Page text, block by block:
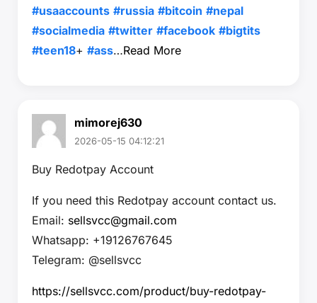
#usaaccounts #russia #bitcoin #nepal
#socialmedia #twitter #facebook #bigtits
#teen18+ #ass…Read More
mimorej630
2026-05-15 04:12:21
Buy Redotpay Account
If you need this Redotpay account contact us.
Email: sellsvcc@gmail.com
Whatsapp: +19126767645
Telegram: @sellsvcc
https://sellsvcc.com/product/buy-redotpay-